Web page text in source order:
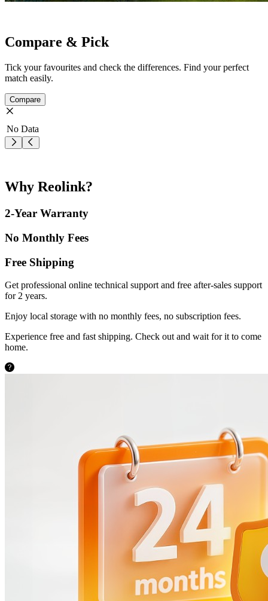
Compare & Pick
Tick your favourites and check the differences. Find your perfect
match easily.
Compare
No Data
Why Reolink?
2-Year Warranty
No Monthly Fees
Free Shipping
Get professional online technical support and free after-sales support
for 2 years.
Enjoy local storage with no monthly fees, no subscription fees.
Experience free and fast shipping. Check out and wait for it to come
home.